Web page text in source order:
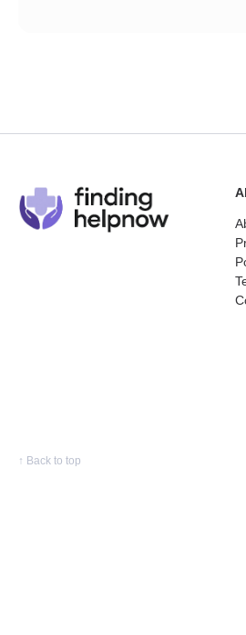
↑ Back to top